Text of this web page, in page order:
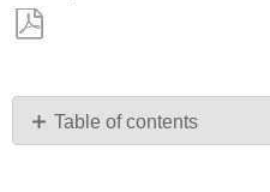
PDF Table of contents
No